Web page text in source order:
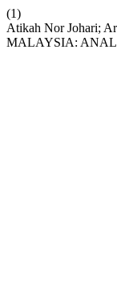
(1)
Atikah Nor Johari;
MALAYSIA: